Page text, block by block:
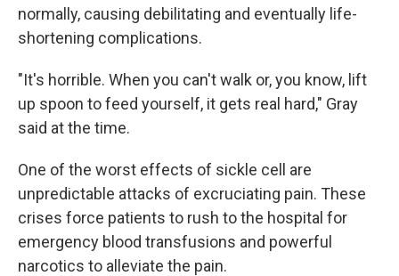
normally, causing debilitating and eventually life-
shortening complications.
"It's horrible. When you can't walk or, you know, lift
up spoon to feed yourself, it gets real hard," Gray
said at the time.
One of the worst effects of sickle cell are
unpredictable attacks of excruciating pain. These
crises force patients to rush to the hospital for
emergency blood transfusions and powerful
narcotics to alleviate the pain.